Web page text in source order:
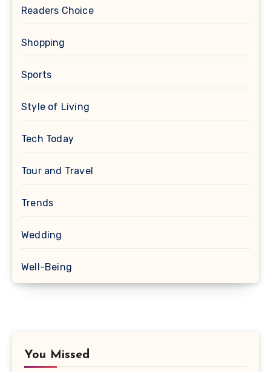
Readers Choice
Shopping
Sports
Style of Living
Tech Today
Tour and Travel
Trends
Wedding
Well-Being
You Missed